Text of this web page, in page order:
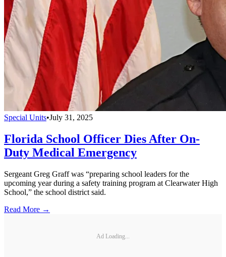
Special Units•July 31, 2025
Florida School Officer Dies After On-
Duty Medical Emergency
Sergeant Greg Graff was “preparing school leaders for the
upcoming year during a safety training program at Clearwater High
School,” the school district said.
Read More →
Ad Loading...